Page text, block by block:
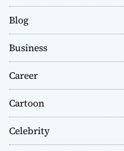
Blog
Business
Career
Cartoon
Celebrity